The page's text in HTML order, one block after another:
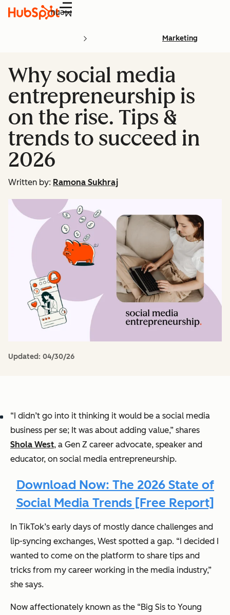
Menu
Marketing
Why social media
entrepreneurship is
on the rise. Tips &
trends to succeed in
2026
Written by: Ramona Sukhraj
Updated: 04/30/26
“I didn’t go into it thinking it would be a social media
business per se; It was about adding value,” shares
Shola West, a Gen Z career advocate, speaker and
educator, on social media entrepreneurship.
Download Now: The 2026 State of
Social Media Trends [Free Report]
In TikTok’s early days of mostly dance challenges and
lip-syncing exchanges, West spotted a gap. “I decided I
wanted to come on the platform to share tips and
tricks from my career working in the media industry,”
she says.
Now affectionately known as the “Big Sis to Young